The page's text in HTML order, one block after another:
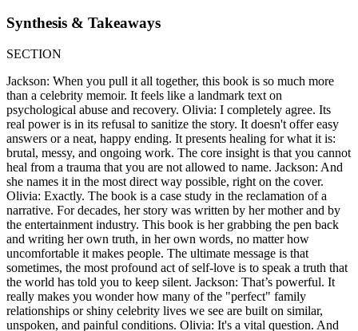
Synthesis & Takeaways
SECTION
Jackson: When you pull it all together, this book is so much more
than a celebrity memoir. It feels like a landmark text on
psychological abuse and recovery. Olivia: I completely agree. Its
real power is in its refusal to sanitize the story. It doesn't offer easy
answers or a neat, happy ending. It presents healing for what it is:
brutal, messy, and ongoing work. The core insight is that you cannot
heal from a trauma that you are not allowed to name. Jackson: And
she names it in the most direct way possible, right on the cover.
Olivia: Exactly. The book is a case study in the reclamation of a
narrative. For decades, her story was written by her mother and by
the entertainment industry. This book is her grabbing the pen back
and writing her own truth, in her own words, no matter how
uncomfortable it makes people. The ultimate message is that
sometimes, the most profound act of self-love is to speak a truth that
the world has told you to keep silent. Jackson: That’s powerful. It
really makes you wonder how many of the "perfect" family
relationships or shiny celebrity lives we see are built on similar,
unspoken, and painful conditions. Olivia: It's a vital question. And